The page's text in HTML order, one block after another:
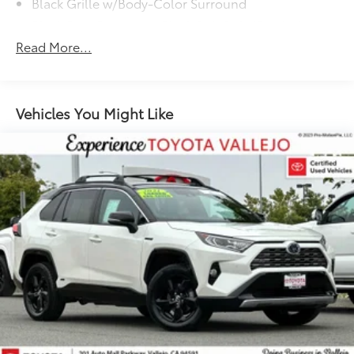
Body-Colored Door Handles
Body-Colored Power Heated Side Mirrors
w/Manual Folding and Turn Signal Indicator
Chrome Side Windows Trim and Black Front
Windshield Trim
Compact Spare Tire Mounted Inside Under Cargo
Deep Tinted Glass
Fixed Rear Window w/Wiper and Defroster
Galvanized Steel/Aluminum Panels
Headlights-Automatic Highbeams
Laminated Glass
LED Brakelights
Liftgate Rear Cargo Access
Read More...
Vehicles You Might Like